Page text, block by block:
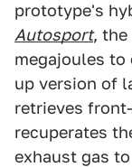
prototype's
Autosport, the
megajoules to
up version of
retrieves
recuperates
exhaust gas